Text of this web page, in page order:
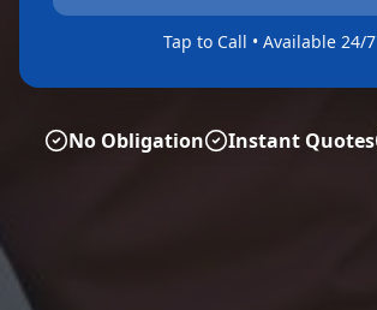
Tap to Call • Available 24/7
No Obligation Instant Quotes